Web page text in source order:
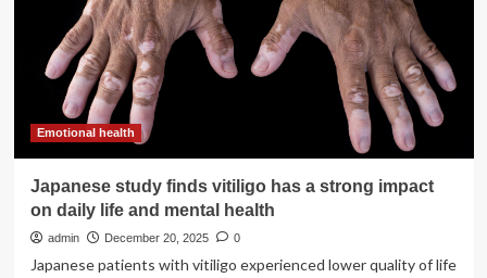
risk
of
dozens
of
diseases,
study
finds
Emotional health
Japanese study finds vitiligo has a strong impact
on daily life and mental health
admin December 20, 2025 0
Japanese patients with vitiligo experienced lower quality of life